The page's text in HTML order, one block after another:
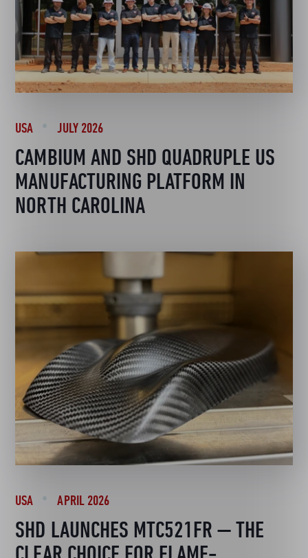
USA JULY 2026
CAMBIUM AND SHD QUADRUPLE US
MANUFACTURING PLATFORM IN
NORTH CAROLINA
USA APRIL 2026
SHD LAUNCHES MTC521FR — THE